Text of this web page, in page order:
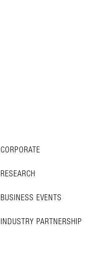
CORPORATE
RESEARCH
BUSINESS EVENTS
INDUSTRY PARTNERSHIP